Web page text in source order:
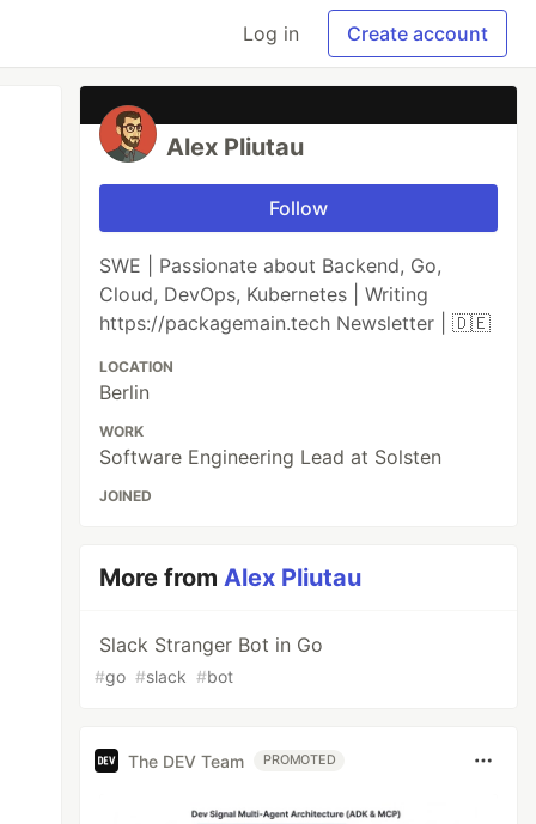
Log in Create account
Alex Pliutau
Follow
SWE | Passionate about Backend, Go,
Cloud, DevOps, Kubernetes | Writing
https://packagemain.tech Newsletter | 🇩🇪
LOCATION
Berlin
WORK
Software Engineering Lead at Solsten
JOINED
More fromAlex Pliutau
Slack Stranger Bot in Go
#go #slack #bot
The DEV Team PROMOTED